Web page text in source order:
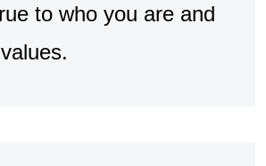
to who you are and